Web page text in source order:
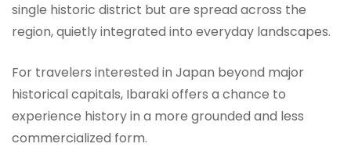
single historic district but are spread across the
region, quietly integrated into everyday landscapes.
For travelers interested in Japan beyond major
historical capitals, Ibaraki offers a chance to
experience history in a more grounded and less
commercialized form.